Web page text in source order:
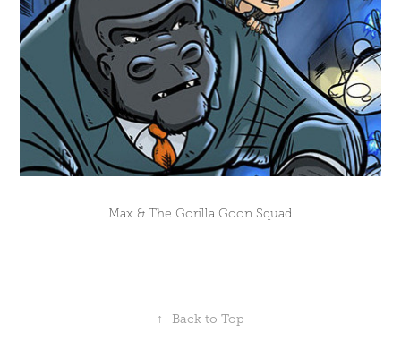
Max & The Gorilla Goon Squad
↑ Back to Top